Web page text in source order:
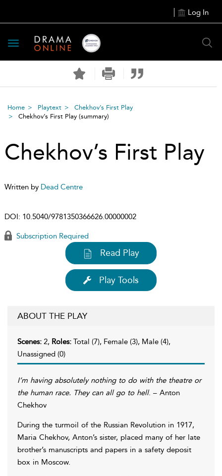
Log In
Toggle
navigation
Home Playtext
Chekhov’s First Play
Chekhov’s First Play (summary)
Chekhov’s First Play
Written by Dead Centre
DOI: 10.5040/9781350366626.00000002
Subscription Required
Read Play
Play Tools
ABOUT THE PLAY
Scenes: 2, Roles: Total (7), Female (3), Male (4),
Unassigned (0)
I’m having absolutely nothing to do with the theatre or
the human race. They can all go to hell. – Anton
Chekhov
During the turmoil of the Russian Revolution in 1917,
Maria Chekhov, Anton’s sister, placed many of her late
brother’s manuscripts and papers in a safety deposit
box in Moscow.